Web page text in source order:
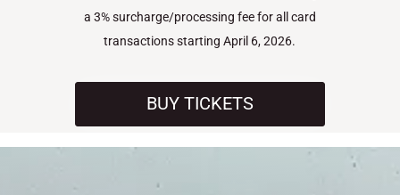
a 3% surcharge/processing fee for all card
transactions starting April 6, 2026.
BUY TICKETS